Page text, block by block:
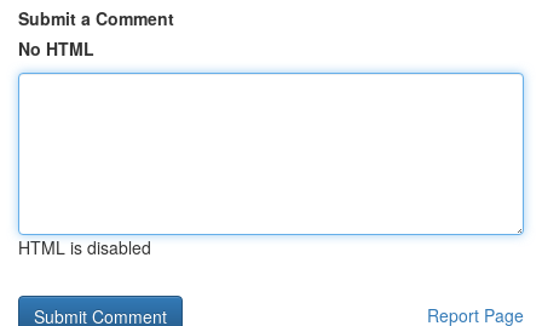
Submit a Comment
No HTML
HTML is disabled
Report Page